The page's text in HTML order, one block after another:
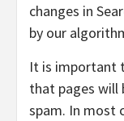
changes in
by our
It is important
that pages will
spam. In most